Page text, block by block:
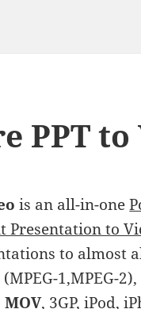
PPT to
is an all-in-one
Presentation to
to almost
(MPEG-1,MPEG-2),
MOV, 3GP, iPod,